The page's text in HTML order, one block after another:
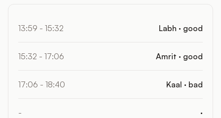
13:59 - 15:32 Labh · good
15:32 - 17:06 Amrit · good
17:06 - 18:40 Kaal · bad
- ·